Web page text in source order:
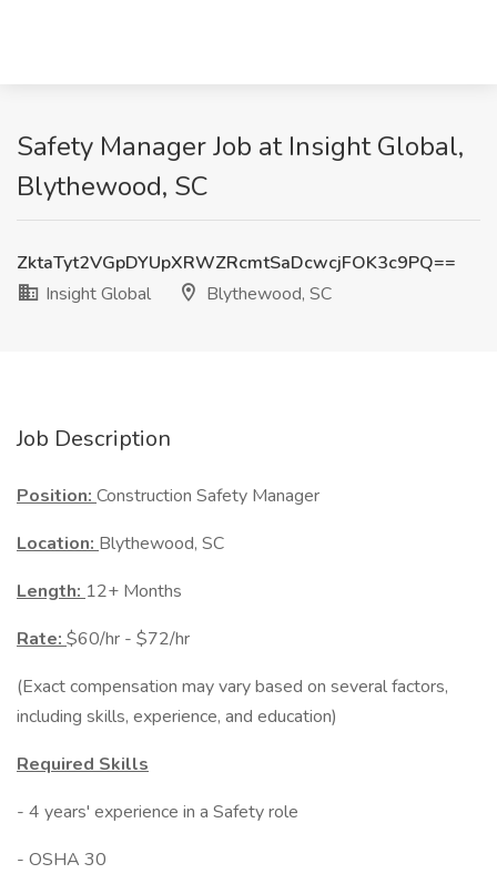
Safety Manager Job at Insight Global,
Blythewood, SC
ZktaTyt2VGpDYUpXRWZRcmtSaDcwcjFOK3c9PQ==
Insight Global
Blythewood, SC
Job Description
Position: Construction Safety Manager
Location: Blythewood, SC
Length: 12+ Months
Rate: $60/hr - $72/hr
(Exact compensation may vary based on several factors,
including skills, experience, and education)
Required Skills
- 4 years' experience in a Safety role
- OSHA 30